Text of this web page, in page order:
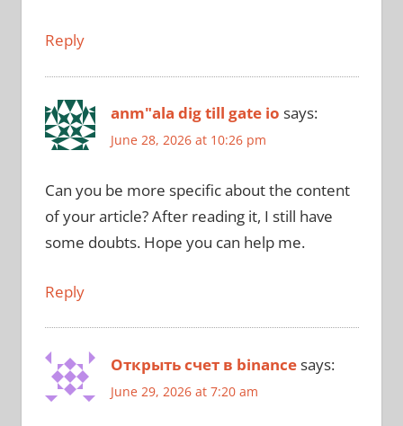
Reply
anm"ala dig till gate io says:
June 28, 2026 at 10:26 pm
Can you be more specific about the content
of your article? After reading it, I still have
some doubts. Hope you can help me.
Reply
Открыть счет в binancesays:
June 29, 2026 at 7:20 am